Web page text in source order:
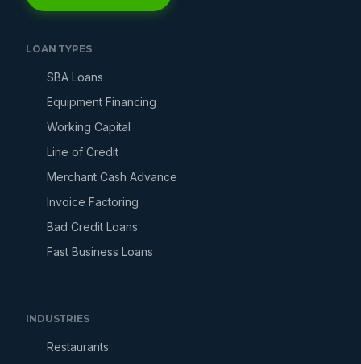
LOAN TYPES
SBA Loans
Equipment Financing
Working Capital
Line of Credit
Merchant Cash Advance
Invoice Factoring
Bad Credit Loans
Fast Business Loans
INDUSTRIES
Restaurants